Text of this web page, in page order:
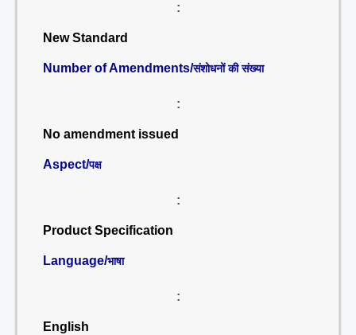
:
New Standard
Number of Amendments/संशोधनों की संख्या
:
No amendment issued
Aspect/पक्ष
:
Product Specification
Language/भाषा
:
English